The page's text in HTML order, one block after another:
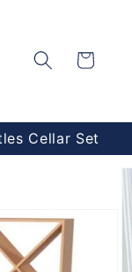
Cart
Cellar Set